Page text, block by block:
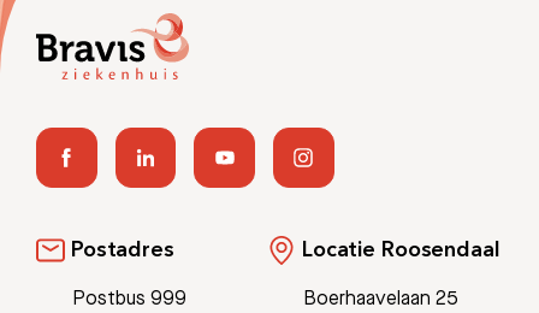
Postadres
Postbus 999
Locatie Roosendaal
Boerhaavelaan 25